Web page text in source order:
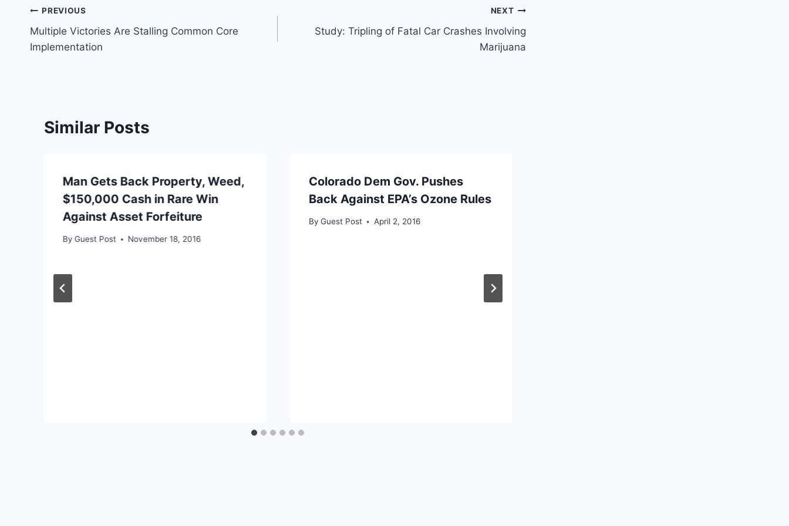
Post
navigation
PREVIOUS
Multiple Victories Are Stalling Common Core
Implementation
NEXT
Study: Tripling of Fatal Car Crashes Involving
Marijuana
Similar Posts
Man Gets Back Property, Weed,
$150,000 Cash in Rare Win
Against Asset Forfeiture
By Guest Post November 18, 2016
Colorado Dem Gov. Pushes
Back Against EPA’s Ozone Rules
By Guest Post April 2, 2016